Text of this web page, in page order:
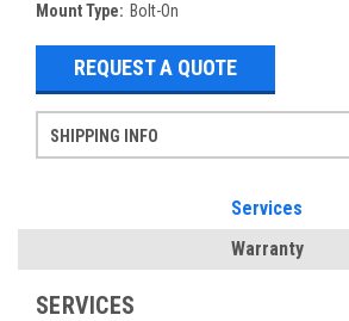
Mount Type: Bolt-On
REQUEST A QUOTE
SHIPPING INFO
Services
Warranty
SERVICES